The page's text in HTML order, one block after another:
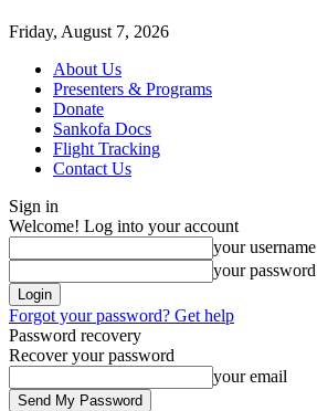
Friday, August 7, 2026
About Us
Presenters & Programs
Donate
Sankofa Docs
Flight Tracking
Contact Us
Sign in
Welcome! Log into your account
your username
your password
Forgot your password? Get help
Password recovery
Recover your password
your email